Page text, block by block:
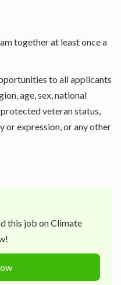
together at least once a
to all applicants
age, sex, national
veteran status,
or expression, or any other
this job on Climate